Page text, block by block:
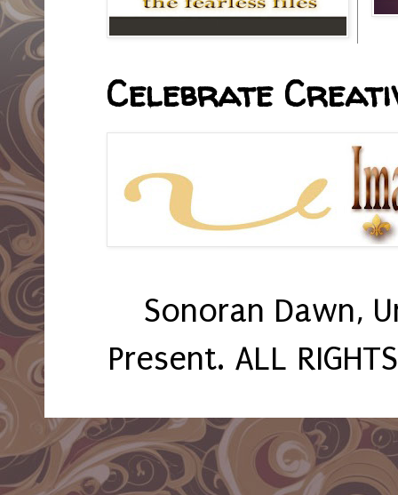
Celebrate
Sonoran Dawn,
Present. ALL